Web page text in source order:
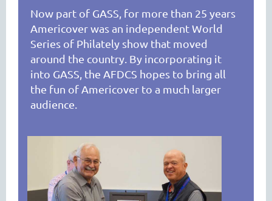
Now part of GASS, for more than 25 years
Americover was an independent World
Series of Philately show that moved
around the country. By incorporating it
into GASS, the AFDCS hopes to bring all
the fun of Americover to a much larger
audience.